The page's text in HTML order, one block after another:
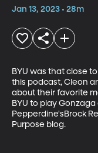
Jan 13, 2023 • 28m
BYU was that close
this podcast, Cleon
about their favorite
BYU to play
Pepperdine'sBrock
Purpose blog.